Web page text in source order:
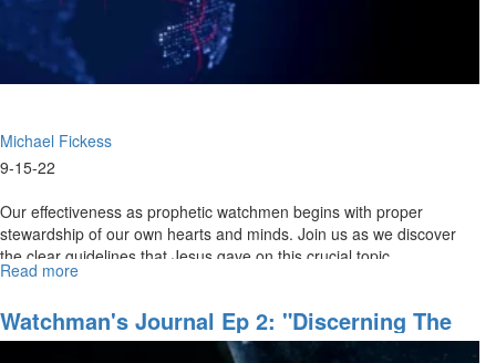
Michael Fickess
9-15-22
Our effectiveness as prophetic watchmen begins with proper
stewardship of our own hearts and minds. Join us as we discover
the clear guidelines that Jesus gave on this crucial topic.
Read more
Watchman
Course
Watchman's Journal Ep 2: "Discerning The
Invisible Realm"